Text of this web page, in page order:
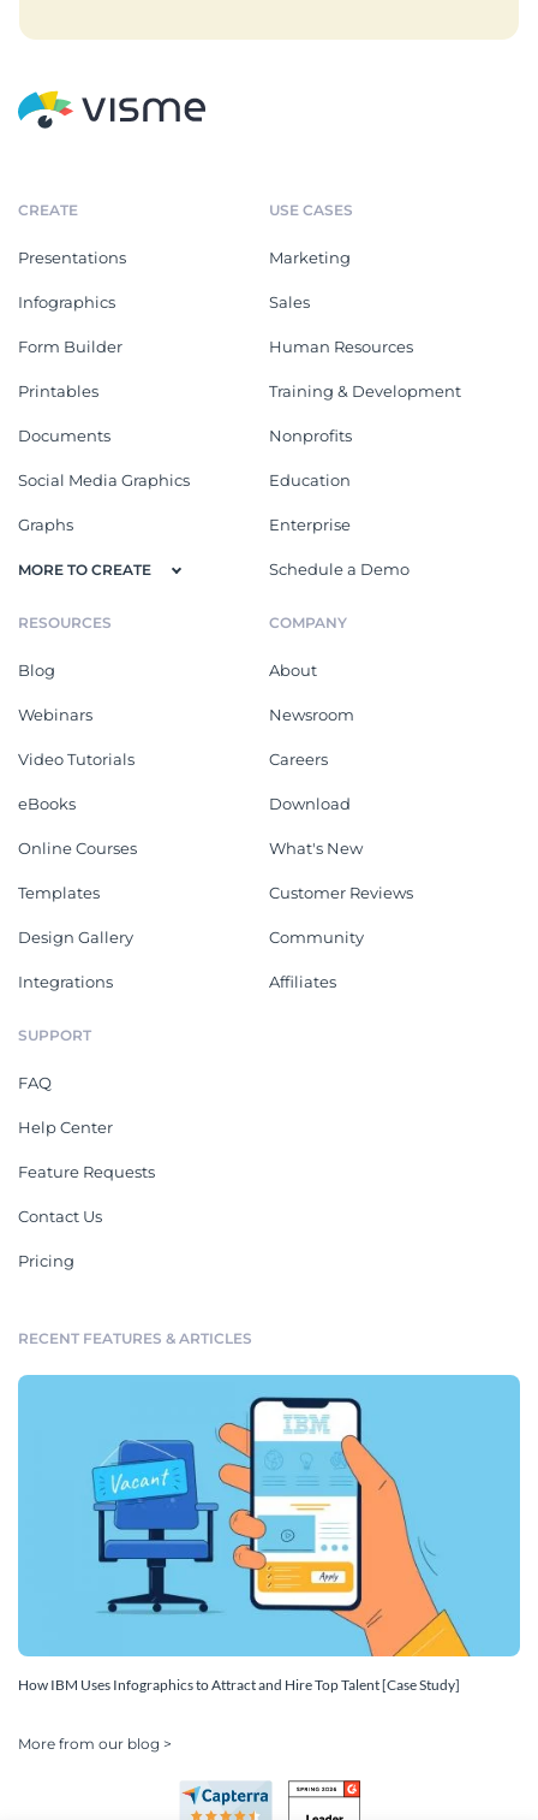
CREATE
Presentations
Infographics
Form Builder
Printables
Documents
Social Media Graphics
Graphs
MORE TO CREATE
USE CASES
Marketing
Sales
Human Resources
Training & Development
Nonprofits
Education
Enterprise
Schedule a Demo
RESOURCES
Blog
Webinars
Video Tutorials
eBooks
Online Courses
Templates
Design Gallery
Integrations
COMPANY
About
Newsroom
Careers
Download
What's New
Customer Reviews
Community
Affiliates
SUPPORT
FAQ
Help Center
Feature Requests
Contact Us
Pricing
RECENT FEATURES & ARTICLES
How IBM Uses Infographics to Attract and Hire Top Talent [Case Study]
More from our blog >